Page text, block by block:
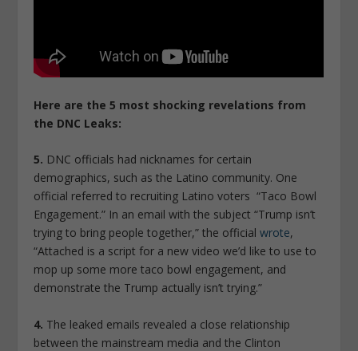
Here are the 5 most shocking revelations from
the DNC Leaks:
5. DNC officials had nicknames for certain
demographics, such as the Latino community. One
official referred to recruiting Latino voters “Taco Bowl
Engagement.” In an email with the subject “Trump isn’t
trying to bring people together,” the officialwrote,
“Attached is a script for a new video we’d like to use to
mop up some more taco bowl engagement, and
demonstrate the Trump actually isn’t trying.”
4. The leaked emails revealed a close relationship
between the mainstream media and the Clinton